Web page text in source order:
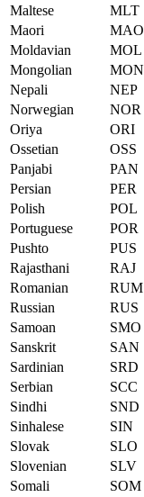
Maltese
MLT
Maori
MAO
Moldavian
MOL
Mongolian
MON
Nepali
NEP
Norwegian
NOR
Oriya
ORI
Ossetian
OSS
Panjabi
PAN
Persian
PER
Polish
POL
Portuguese
POR
Pushto
PUS
Rajasthani
RAJ
Romanian
RUM
Russian
RUS
Samoan
SMO
Sanskrit
SAN
Sardinian
SRD
Serbian
SCC
Sindhi
SND
Sinhalese
SIN
Slovak
SLO
Slovenian
SLV
Somali
SOM